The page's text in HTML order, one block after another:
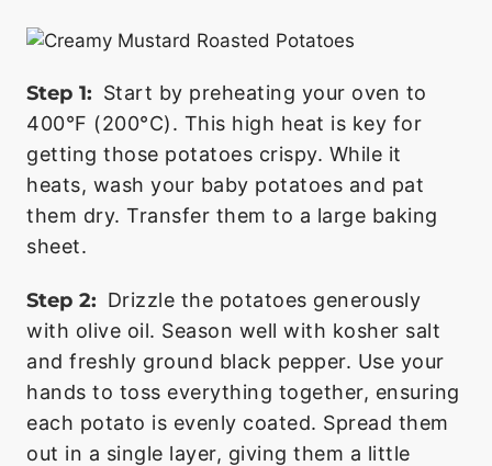
Step 1: Start by preheating your oven to
400°F (200°C). This high heat is key for
getting those potatoes crispy. While it
heats, wash your baby potatoes and pat
them dry. Transfer them to a large baking
sheet.
Step 2: Drizzle the potatoes generously
with olive oil. Season well with kosher salt
and freshly ground black pepper. Use your
hands to toss everything together, ensuring
each potato is evenly coated. Spread them
out in a single layer, giving them a little